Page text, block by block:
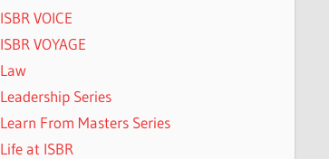
ISBR VOICE
ISBR VOYAGE
Law
Leadership Series
Learn From Masters Series
Life at ISBR